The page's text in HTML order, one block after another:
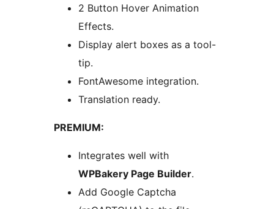
2 Button Hover Animation
Effects.
Display alert boxes as a tool-
tip.
FontAwesome integration.
Translation ready.
PREMIUM:
Integrates well with
WPBakery Page Builder.
Add Google Captcha